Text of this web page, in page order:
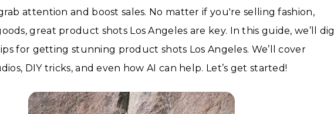
attention and boost sales. No matter if you're selling fashion,
great product shots Los Angeles are key. In this guide, we’ll dig
for getting stunning product shots Los Angeles. We’ll cover
DIY tricks, and even how AI can help. Let’s get started!